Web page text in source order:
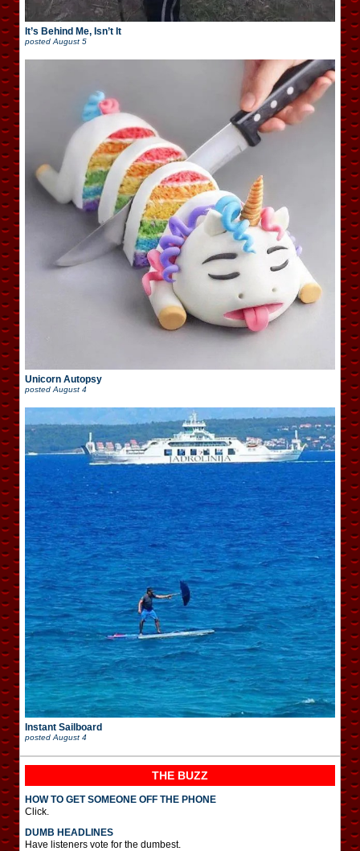
It’s Behind Me, Isn’t It
posted August 5
Unicorn Autopsy
posted August 4
Instant Sailboard
posted August 4
THE BUZZ
HOW TO GET SOMEONE OFF THE PHONE
Click.
DUMB HEADLINES
Have listeners vote for the dumbest.